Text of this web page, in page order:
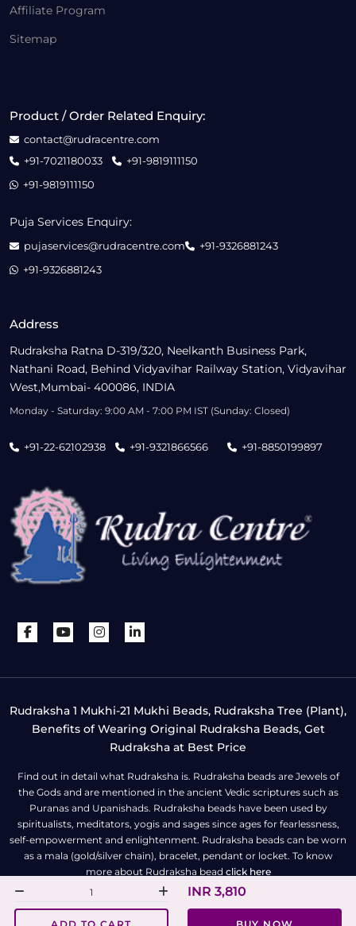
INR 3,810
Affiliate Program
Sitemap
Address
Rudraksha Ratna D-319/320, Neelkanth Business Park,
Nathani Road, Behind Vidyavihar Railway Station, Vidyavihar
West,Mumbai- 400086, INDIA
Monday - Saturday: 9:00 AM - 7:00 PM IST (Sunday: Closed)
+91-22-62102938 +91-9321866566 +91-8850199897
Product / Order Related Enquiry:
contact@rudracentre.com
+91-7021180033
+91-9819111150
+91-9819111150
Puja Services Enquiry:
pujaservices@rudracentre.com
+91-9326881243
+91-9326881243
Rudraksha 1 Mukhi-21 Mukhi Beads, Rudraksha Tree (Plant),
Benefits of Wearing Original Rudraksha Beads, Get
Rudraksha at Best Price
Find out in detail what Rudraksha is. Rudraksha beads are Jewels of
the Gods and are mentioned in the ancient Vedic scriptures such as
Puranas and Upanishads. Rudraksha beads have been used by
spiritualists, meditators, yogis and sages since ages for fearlessness,
self-empowerment and enlightenment. Rudraksha beads can be worn
as a mala (gold/silver chain), bracelet, pendant or locket. To know
more about Rudraksha bead click here
All Right Reserved | Copyright © Rudra Centre